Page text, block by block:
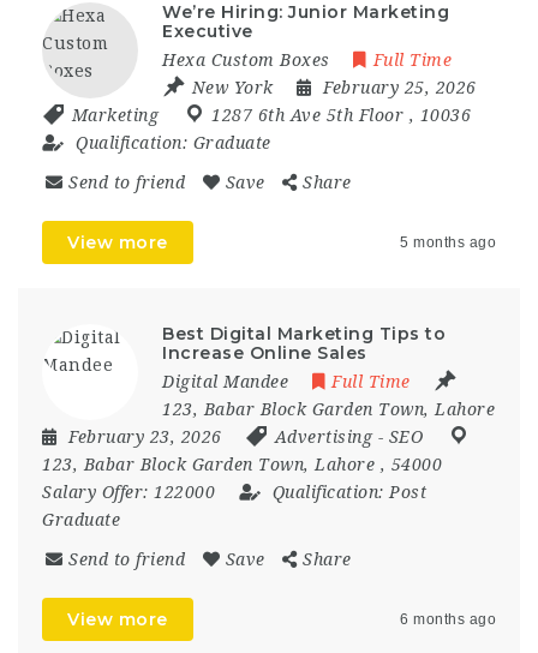
We’re Hiring: Junior Marketing
Executive
Hexa Custom Boxes
Full Time
New York
February 25, 2026
Marketing
1287 6th Ave 5th Floor , 10036
Qualification: Graduate
Send to friend Save Share
View more 5 months ago
Best Digital Marketing Tips to
Increase Online Sales
Digital Mandee
Full Time
123, Babar Block Garden Town, Lahore
February 23, 2026
Advertising- SEO
123, Babar Block Garden Town, Lahore , 54000
Salary Offer: 122000 Qualification: Post
Graduate
Send to friend Save Share
View more 6 months ago